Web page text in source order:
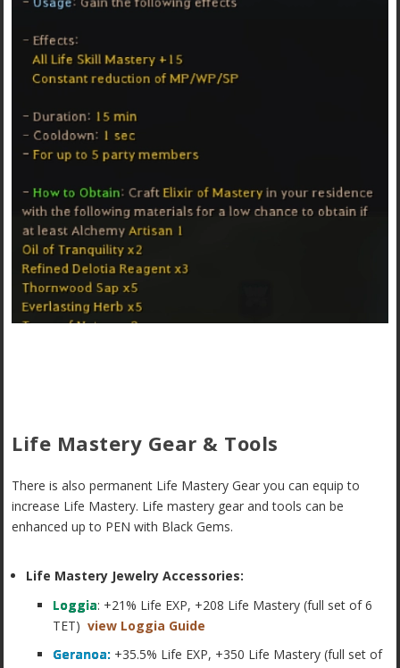
Life Mastery Gear & Tools
There is also permanent Life Mastery Gear you can equip to
increase Life Mastery. Life mastery gear and tools can be
enhanced up to PEN with Black Gems.
Life Mastery Jewelry Accessories:
Loggia: +21% Life EXP, +208 Life Mastery (full set of 6
TET)view Loggia Guide
Geranoa: +35.5% Life EXP, +350 Life Mastery (full set of